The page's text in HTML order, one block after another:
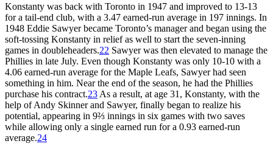
Konstanty was back with Toronto in 1947 and improved to 13-13
for a tail-end club, with a 3.47 earned-run average in 197 innings. In
1948 Eddie Sawyer became Toronto’s manager and began using the
soft-tossing Konstanty in relief as well to start the seven-inning
games in doubleheaders.22 Sawyer was then elevated to manage the
Phillies in late July. Even though Konstanty was only 10-10 with a
4.06 earned-run average for the Maple Leafs, Sawyer had seen
something in him. Near the end of the season, he had the Phillies
purchase his contract.23 As a result, at age 31, Konstanty, with the
help of Andy Skinner and Sawyer, finally began to realize his
potential, appearing in 9⅔ innings in six games with two saves
while allowing only a single earned run for a 0.93 earned-run
average.24